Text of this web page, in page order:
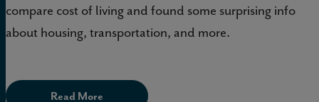
compare cost of living and found some surprising info
about housing, transportation, and more.
Read More